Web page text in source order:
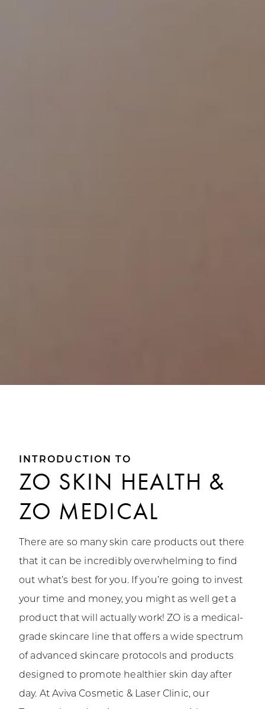
INTRODUCTION TO
ZO SKIN HEALTH &
ZO MEDICAL
There are so many skin care products out there
that it can be incredibly overwhelming to find
out what’s best for you. If you’re going to invest
your time and money, you might as well get a
product that will actually work! ZO is a medical-
grade skincare line that offers a wide spectrum
of advanced skincare protocols and products
designed to promote healthier skin day after
day. At Aviva Cosmetic & Laser Clinic, our